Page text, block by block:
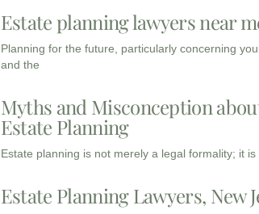
Estate planning lawyers near
Planning for the future, particularly concerning
and the
Myths and Misconception
Estate Planning
Estate planning is not merely a legal formality; it is
Estate Planning Lawyers, New